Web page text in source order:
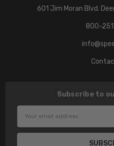
601 Jim Moran Blvd.
800-
Subscribe to